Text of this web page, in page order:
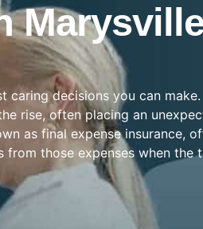
caring decisions you can make.
rise, often placing an
as final expense insurance,
those expenses when the